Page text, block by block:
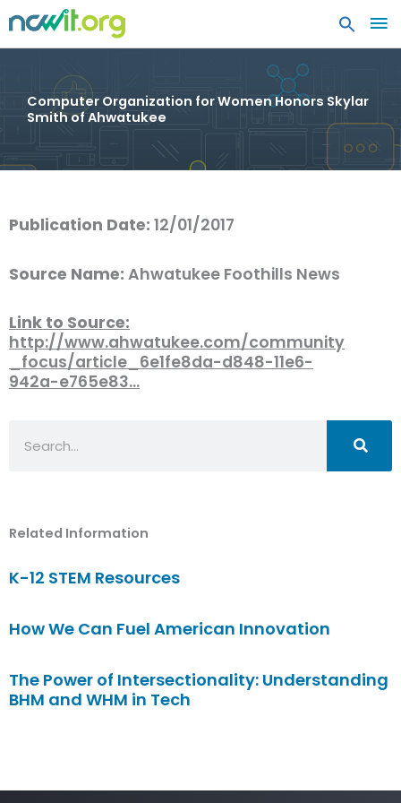
Computer Organization for Women Honors Skylar
Smith of Ahwatukee
Publication Date: 12/01/2017
Source Name: Ahwatukee Foothills News
Link to Source:
http://www.ahwatukee.com/community
_focus/article_6e1fe8da-d848-11e6-
942a-e765e83…
Related Information
K-12 STEM Resources
How We Can Fuel American Innovation
The Power of Intersectionality: Understanding
BHM and WHM in Tech